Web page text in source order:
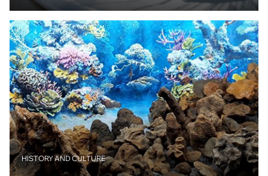
HISTORY AND CULTURE